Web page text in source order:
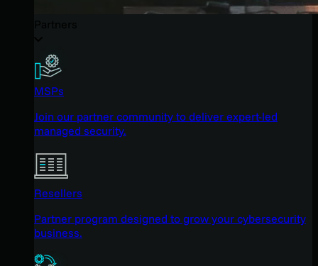
MSPs
Join our partner community to deliver expert-led
managed security.
Resellers
Partner program designed to grow your cybersecurity
business.